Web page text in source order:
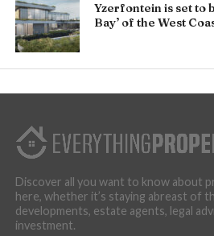
Yzerfontein is set to
Bay’ of the West
Discover all you want to know about
here, whether it’s staying abreast of
developments, estate agents, legal
investment.